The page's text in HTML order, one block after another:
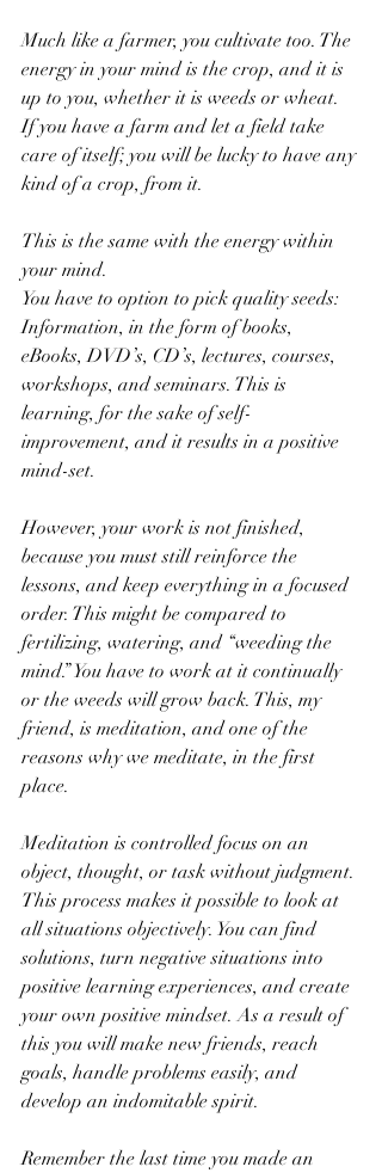
Much like a farmer, you cultivate too. The
energy in your mind is the crop, and it is
up to you, whether it is weeds or wheat.
If you have a farm and let a field take
care of itself; you will be lucky to have any
kind of a crop, from it.
This is the same with the energy within
your mind.
You have to option to pick quality seeds:
Information, in the form of books,
eBooks, DVD’s, CD’s, lectures, courses,
workshops, and seminars. This is
learning, for the sake of self-
improvement, and it results in a positive
mind-set.
However, your work is not finished,
because you must still reinforce the
lessons, and keep everything in a focused
order. This might be compared to
fertilizing, watering, and “weeding the
mind.” You have to work at it continually
or the weeds will grow back. This, my
friend, is meditation, and one of the
reasons why we meditate, in the first
place.
Meditation is controlled focus on an
object, thought, or task without judgment.
This process makes it possible to look at
all situations objectively. You can find
solutions, turn negative situations into
positive learning experiences, and create
your own positive mindset. As a result of
this you will make new friends, reach
goals, handle problems easily, and
develop an indomitable spirit.
Remember the last time you made an